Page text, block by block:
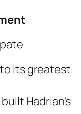
to its greatest
Hadrian's